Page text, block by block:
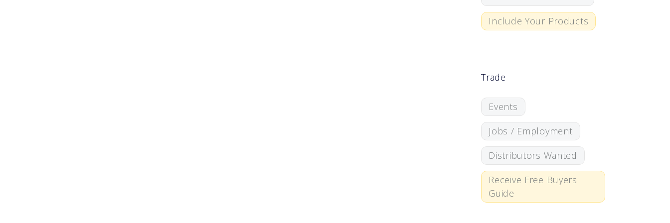
Include Your Products
Trade
Events
Jobs / Employment
Distributors Wanted
Receive Free Buyers
Guide